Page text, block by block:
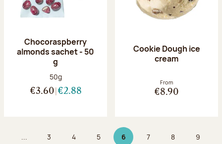
Chocoraspberry
almonds sachet - 50
g
Net weight:
50g
€3.60 €2.88
Cookie Dough ice
cream
From
€8.90
... Page
3 Page
4 Page
5 6Page 6 on 9
Page
7 Page
8 Page
9